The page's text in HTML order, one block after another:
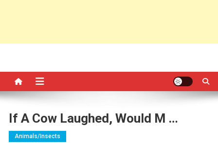
If A Cow Laughed, Would M …
Animals/insects